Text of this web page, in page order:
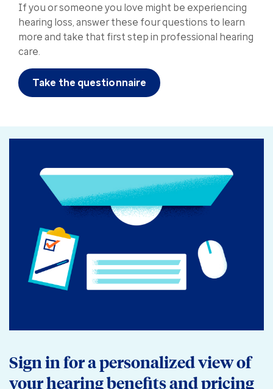
If you or someone you love might be experiencing
hearing loss, answer these four questions to learn
more and take that first step in professional hearing
care.
Take the questionnaire
Sign in for a personalized view of
your hearing benefits and pricing